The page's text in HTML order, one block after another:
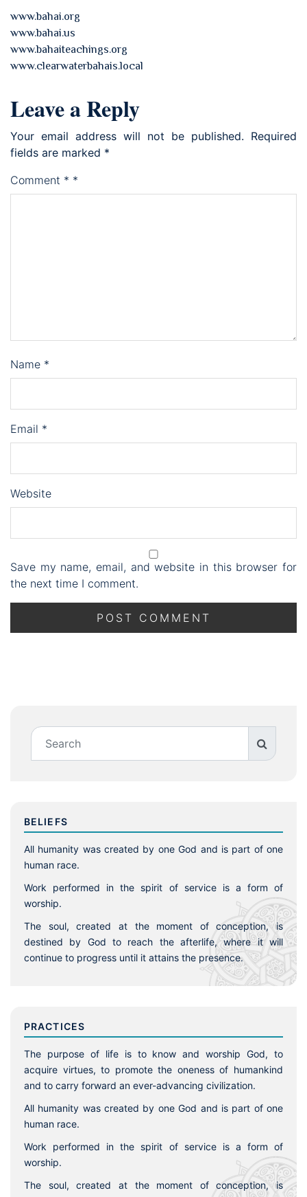
www.bahai.org
www.bahai.us
www.bahaiteachings.org
www.clearwaterbahais.local
Leave a Reply
Your email address will not be published. Required
fields are marked *
Comment * *
Name *
Email *
Website
Save my name, email, and website in this browser for
the next time I comment.
BELIEFS
All humanity was created by one God and is part of one
human race.
Work performed in the spirit of service is a form of
worship.
The soul, created at the moment of conception, is
destined by God to reach the afterlife, where it will
continue to progress until it attains the presence.
PRACTICES
The purpose of life is to know and worship God, to
acquire virtues, to promote the oneness of humankind
and to carry forward an ever-advancing civilization.
All humanity was created by one God and is part of one
human race.
Work performed in the spirit of service is a form of
worship.
The soul, created at the moment of conception, is